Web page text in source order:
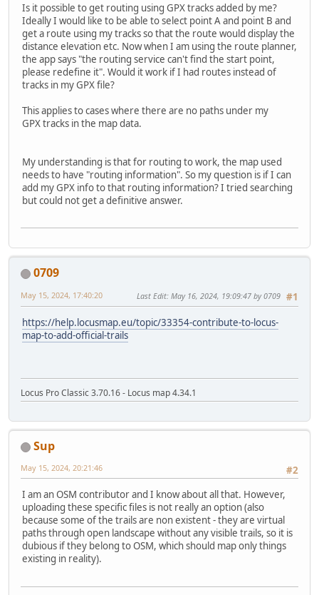
Is it possible to get routing using GPX tracks added by me?
Ideally I would like to be able to select point A and point B and
get a route using my tracks so that the route would display the
distance elevation etc. Now when I am using the route planner,
the app says "the routing service can't find the start point,
please redefine it". Would it work if I had routes instead of
tracks in my GPX file?
This applies to cases where there are no paths under my
GPX tracks in the map data.
My understanding is that for routing to work, the map used
needs to have "routing information". So my question is if I can
add my GPX info to that routing information? I tried searching
but could not get a definitive answer.
0709
#1
May 15, 2024, 17:40:20 Last Edit: May 16, 2024, 19:09:47 by 0709
https://help.locusmap.eu/topic/33354-contribute-to-locus-
map-to-add-official-trails
Locus Pro Classic 3.70.16 - Locus map 4.34.1
Sup
#2
May 15, 2024, 20:21:46
I am an OSM contributor and I know about all that. However,
uploading these specific files is not really an option (also
because some of the trails are non existent - they are virtual
paths through open landscape without any visible trails, so it is
dubious if they belong to OSM, which should map only things
existing in reality).